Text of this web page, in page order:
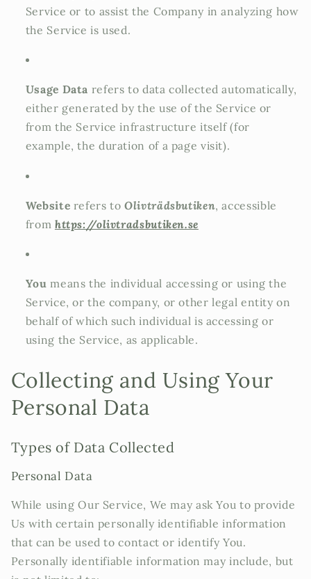
Service or to assist the Company in analyzing how
the Service is used.
Usage Data refers to data collected automatically,
either generated by the use of the Service or
from the Service infrastructure itself (for
example, the duration of a page visit).
Website refers toOlivträdsbutiken, accessible
from https://olivtradsbutiken.se
You means the individual accessing or using the
Service, or the company, or other legal entity on
behalf of which such individual is accessing or
using the Service, as applicable.
Collecting and Using Your
Personal Data
Types of Data Collected
Personal Data
While using Our Service, We may ask You to provide
Us with certain personally identifiable information
that can be used to contact or identify You.
Personally identifiable information may include, but